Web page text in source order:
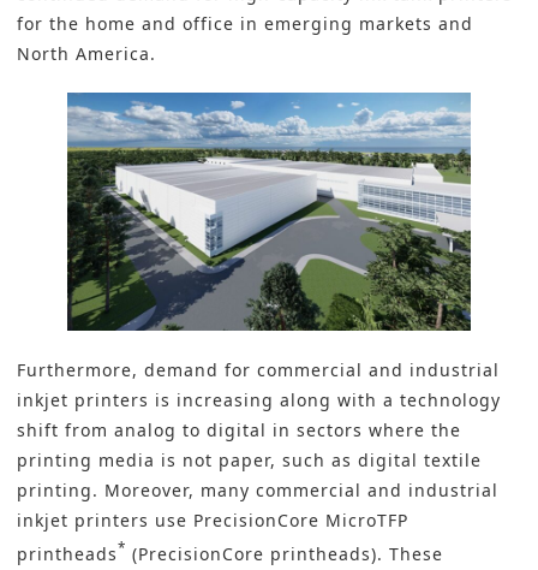
for the home and office in emerging markets and
North America.
Furthermore, demand for commercial and industrial
inkjet printers is increasing along with a technology
shift from analog to digital in sectors where the
printing media is not paper, such as digital textile
printing. Moreover, many commercial and industrial
inkjet printers use PrecisionCore MicroTFP
printheads* (PrecisionCore printheads). These